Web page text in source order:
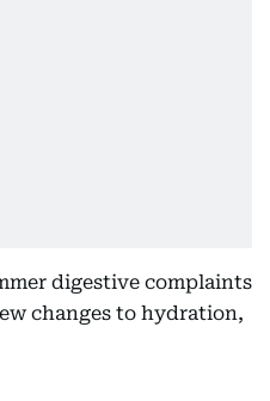
digestive complaints
changes to hydration,